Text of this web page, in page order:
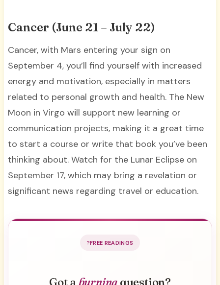
Cancer (June 21 – July 22)
Cancer, with Mars entering your sign on
September 4, you’ll find yourself with increased
energy and motivation, especially in matters
related to personal growth and health. The New
Moon in Virgo will support new learning or
communication projects, making it a great time
to start a course or write that book you’ve been
thinking about. Watch for the Lunar Eclipse on
September 17, which may bring a revelation or
significant news regarding travel or education.
FREE READINGS
Got aburning question?